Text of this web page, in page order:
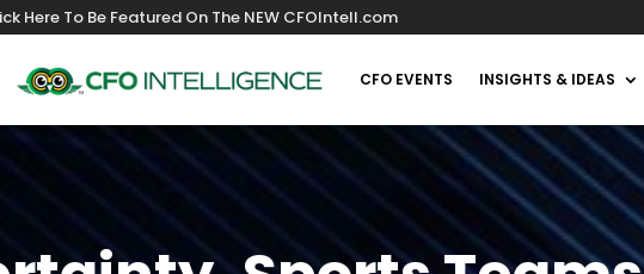
Here To Be Featured On The NEW CFOIntell.com
CFO EVENTS INSIGHTS & IDEAS